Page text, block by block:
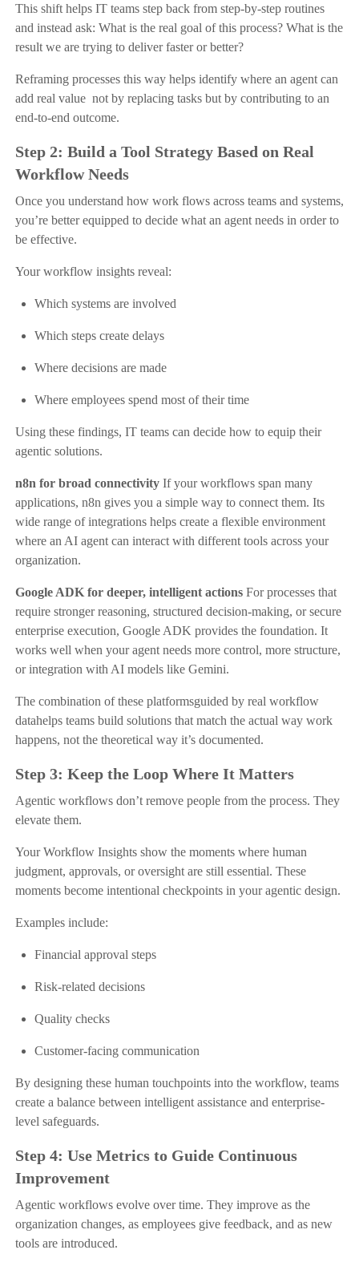
This shift helps IT teams step back from step-by-step routines
and instead ask: What is the real goal of this process? What is the
result we are trying to deliver faster or better?
Reframing processes this way helps identify where an agent can
add real value not by replacing tasks but by contributing to an
end-to-end outcome.
Step 2: Build a Tool Strategy Based on Real
Workflow Needs
Once you understand how work flows across teams and systems,
you’re better equipped to decide what an agent needs in order to
be effective.
Your workflow insights reveal:
Which systems are involved
Which steps create delays
Where decisions are made
Where employees spend most of their time
Using these findings, IT teams can decide how to equip their
agentic solutions.
n8n for broad connectivity If your workflows span many
applications, n8n gives you a simple way to connect them. Its
wide range of integrations helps create a flexible environment
where an AI agent can interact with different tools across your
organization.
Google ADK for deeper, intelligent actions For processes that
require stronger reasoning, structured decision-making, or secure
enterprise execution, Google ADK provides the foundation. It
works well when your agent needs more control, more structure,
or integration with AI models like Gemini.
The combination of these platformsguided by real workflow
datahelps teams build solutions that match the actual way work
happens, not the theoretical way it’s documented.
Step 3: Keep the Loop Where It Matters
Agentic workflows don’t remove people from the process. They
elevate them.
Your Workflow Insights show the moments where human
judgment, approvals, or oversight are still essential. These
moments become intentional checkpoints in your agentic design.
Examples include:
Financial approval steps
Risk-related decisions
Quality checks
Customer-facing communication
By designing these human touchpoints into the workflow, teams
create a balance between intelligent assistance and enterprise-
level safeguards.
Step 4: Use Metrics to Guide Continuous
Improvement
Agentic workflows evolve over time. They improve as the
organization changes, as employees give feedback, and as new
tools are introduced.